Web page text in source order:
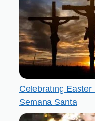
Celebrating Easter
Semana Santa